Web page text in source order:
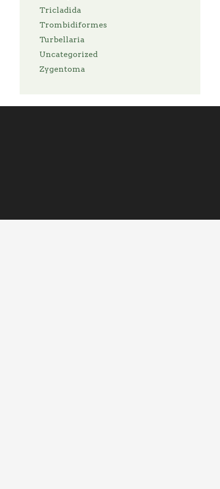
Tricladida
Trombidiformes
Turbellaria
Uncategorized
Zygentoma